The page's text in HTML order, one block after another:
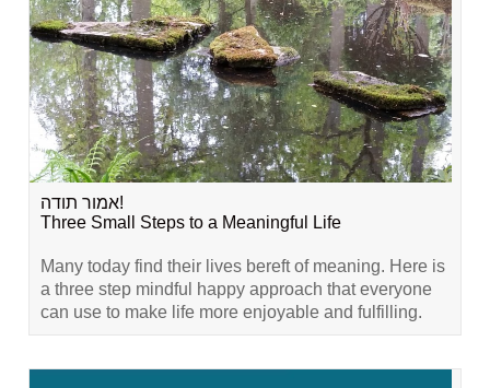
אמור תודה!
Three Small Steps to a Meaningful Life
Many today find their lives bereft of meaning. Here is
a three step mindful happy approach that everyone
can use to make life more enjoyable and fulfilling.